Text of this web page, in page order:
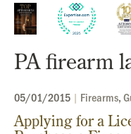
PA firearm
05/01/2015 | Firearms,
Applying for a